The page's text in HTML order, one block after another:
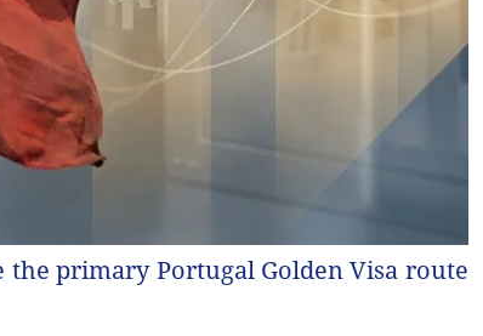
primary Portugal Golden Visa route